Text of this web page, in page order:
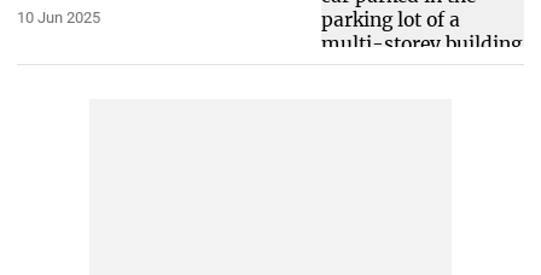
10 Jun 2025